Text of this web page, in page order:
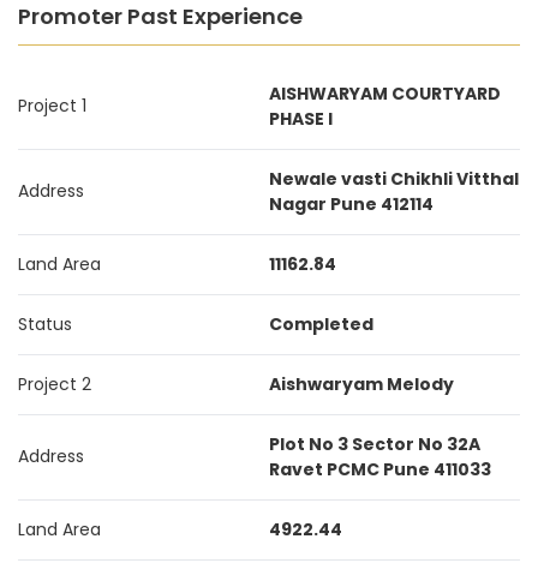
Promoter Past Experience
Project 1
AISHWARYAM COURTYARD
PHASE I
Address
Newale vasti Chikhli Vitthal
Nagar Pune 412114
Land Area 11162.84
Status Completed
Project 2 Aishwaryam Melody
Address
Plot No 3 Sector No 32A
Ravet PCMC Pune 411033
Land Area 4922.44